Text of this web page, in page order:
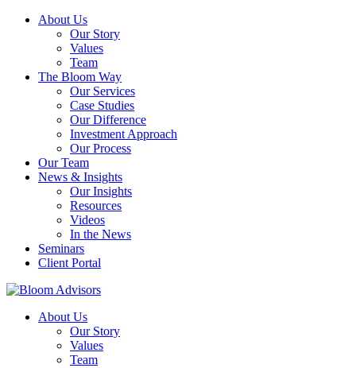
About Us
Our Story
Values
Team
The Bloom Way
Our Services
Case Studies
Our Difference
Investment Approach
Our Process
Our Team
News & Insights
Our Insights
Resources
Videos
In the News
Seminars
Client Portal
About Us
Our Story
Values
Team